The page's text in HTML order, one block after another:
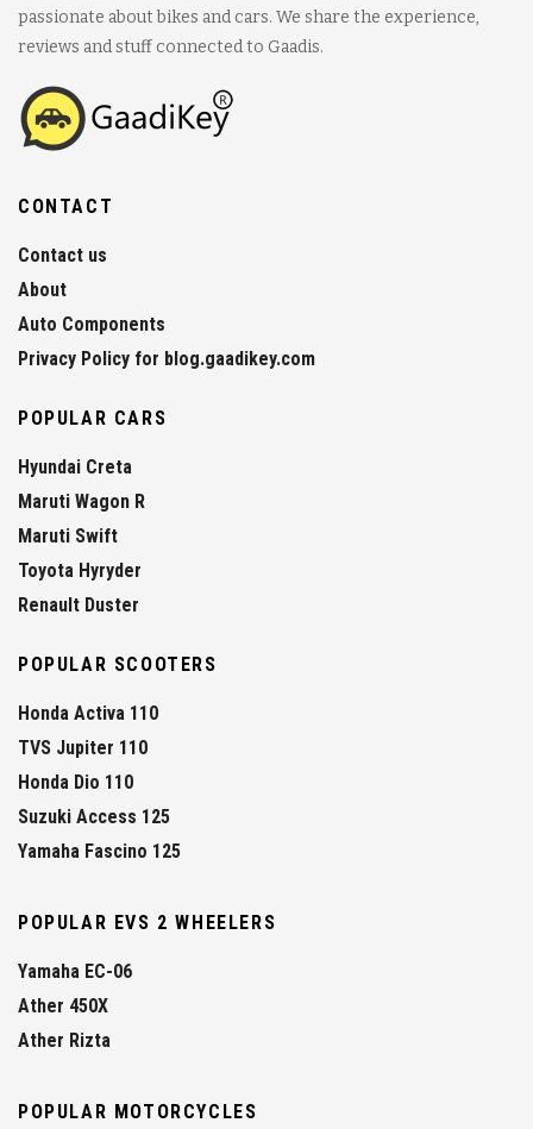
passionate about bikes and cars. We share the experience,
reviews and stuff connected to Gaadis.
CONTACT
Contact us
About
Auto Components
Privacy Policy for blog.gaadikey.com
POPULAR CARS
Hyundai Creta
Maruti Wagon R
Maruti Swift
Toyota Hyryder
Renault Duster
POPULAR SCOOTERS
Honda Activa 110
TVS Jupiter 110
Honda Dio 110
Suzuki Access 125
Yamaha Fascino 125
POPULAR EVS 2 WHEELERS
Yamaha EC-06
Ather 450X
Ather Rizta
POPULAR MOTORCYCLES